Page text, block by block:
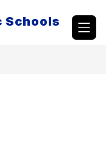
Schools